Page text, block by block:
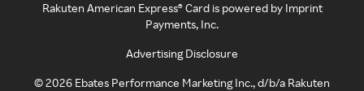
Rakuten American Express® Card is powered by Imprint
Payments, Inc.
Advertising Disclosure
©2026 Ebates Performance Marketing Inc., d/b/a Rakuten